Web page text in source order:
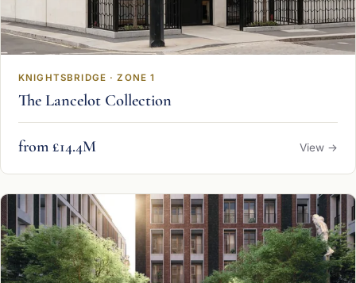
KNIGHTSBRIDGE · ZONE 1
The Lancelot Collection
from £14.4M View →